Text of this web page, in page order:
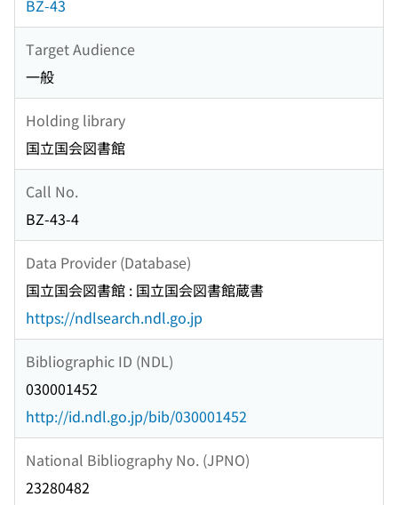
BZ-43
Target Audience
一般
Holding library
国立国会図書館
Call No.
BZ-43-4
Data Provider (Database)
国立国会図書館 : 国立国会図書館蔵書
https://ndlsearch.ndl.go.jp
Bibliographic ID (NDL)
030001452
http://id.ndl.go.jp/bib/030001452
National Bibliography No. (JPNO)
23280482